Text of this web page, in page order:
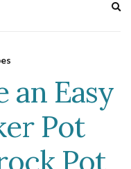
an Easy
Pot
Pot